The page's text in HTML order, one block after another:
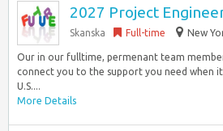
2027 Project
Skanska Full-time New
Our in our fulltime, permenant team
connect you to the support you need when
U.S....
More Details